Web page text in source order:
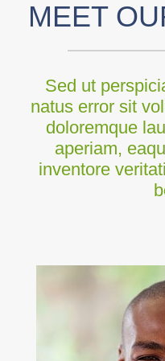
MEET
Sed ut
natus error sit
doloremque
aperiam,
inventore